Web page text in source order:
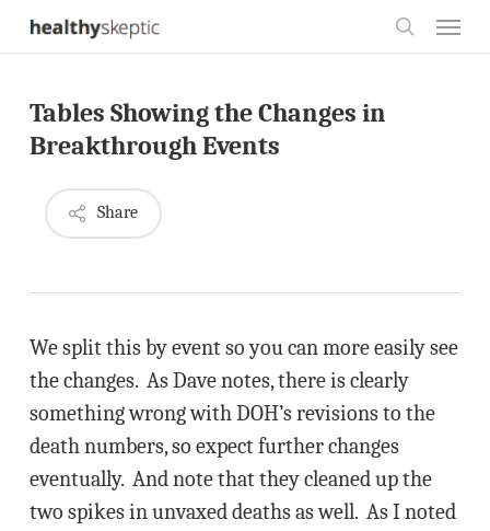
Skip
content
Tables Showing the Changes in
Breakthrough Events
Share
We split this by event so you can more easily see
the changes. As Dave notes, there is clearly
something wrong with DOH’s revisions to the
death numbers, so expect further changes
eventually. And note that they cleaned up the
two spikes in unvaxed deaths as well. As I noted